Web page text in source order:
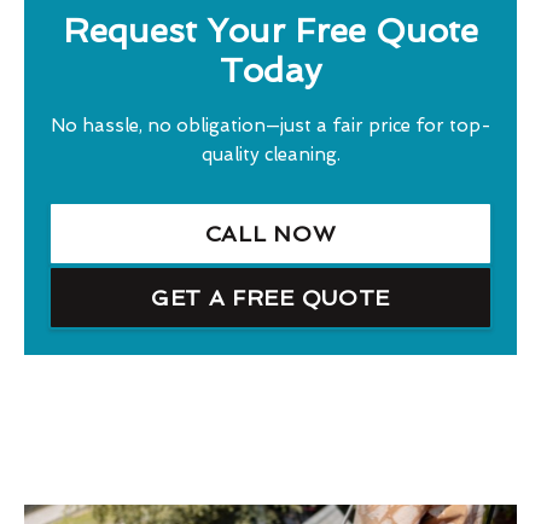
Request Your Free Quote
Today
No hassle, no obligation—just a fair price for top-
quality cleaning.
CALL NOW
GET A FREE QUOTE